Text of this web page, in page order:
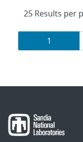
Results
navigation
Page
1